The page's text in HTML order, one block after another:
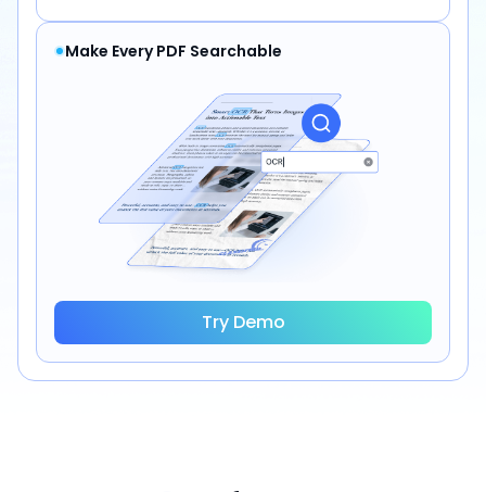
Make Every PDF Searchable
Try Demo